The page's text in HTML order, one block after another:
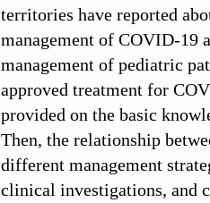
territories have reported
management of COVID-19
management of pediatric
approved treatment for
provided on the basic
Then, the relationship
different management
clinical investigations, and